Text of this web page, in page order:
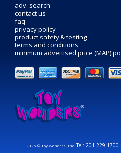
adv. search
contact us
faq
privacy policy
product safety & testing
terms and conditions
minimum advertised price (MAP)
2026 © Toy Wonders, Inc.Tel: 201-229-1700